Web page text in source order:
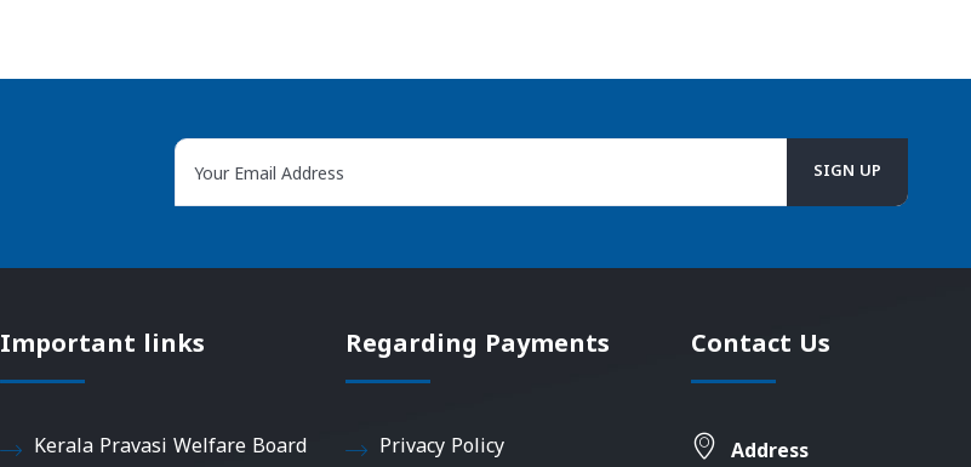
Important links
Kerala Pravasi Welfare Board
Regarding Payments
Privacy Policy
Contact Us
Address